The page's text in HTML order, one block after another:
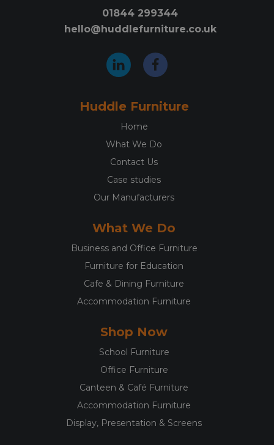
01844 299344
hello@huddlefurniture.co.uk
Huddle Furniture
Home
What We Do
Contact Us
Case studies
Our Manufacturers
What We Do
Business and Office Furniture
Furniture for Education
Cafe & Dining Furniture
Accommodation Furniture
Shop Now
School Furniture
Office Furniture
Canteen & Café Furniture
Accommodation Furniture
Display, Presentation & Screens